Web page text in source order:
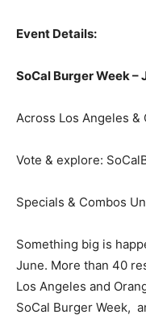
Event Details:
SoCal Burger Week –
Across Los Angeles &
Vote & explore:
Specials & Combos
Something big is
June. More than 40
Los Angeles and
SoCal Burger Week,